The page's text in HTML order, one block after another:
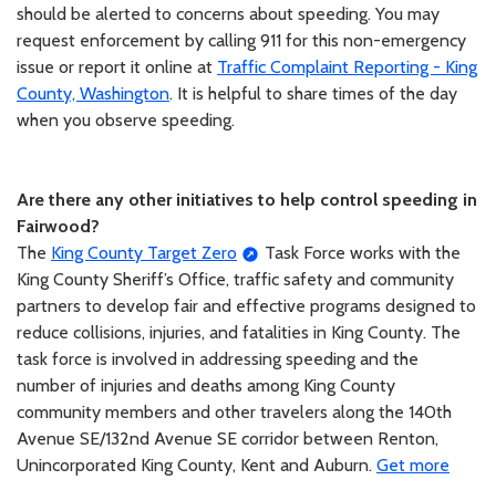
should be alerted to concerns about speeding. You may
request enforcement by calling 911 for this non-emergency
issue or report it online at Traffic Complaint Reporting - King
County, Washington. It is helpful to share times of the day
when you observe speeding.
Are there any other initiatives to help control speeding in
Fairwood?
The King County Target Zero
Task Force works with the
King County Sheriff’s Office, traffic safety and community
partners to develop fair and effective programs designed to
reduce collisions, injuries, and fatalities in King County. The
task force is involved in addressing speeding and the
number of injuries and deaths among King County
community members and other travelers along the 140th
Avenue SE/132nd Avenue SE corridor between Renton,
Unincorporated King County, Kent and Auburn. Get more